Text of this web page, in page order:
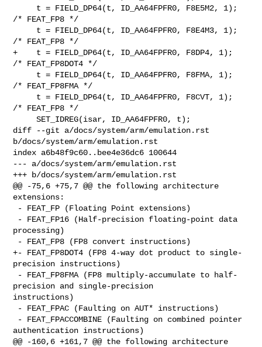
/* FEAT_FP8 */
/* FEAT_FP8 */
+    t = FIELD_DP64(t, ID_AA64FPFR0, F8DP4, 1);
/* FEAT_FP8DOT4 */
/* FEAT_FP8FMA */
/* FEAT_FP8 */
     SET_IDREG(isar, ID_AA64FPFR0, t);
diff --git a/docs/system/arm/emulation.rst
b/docs/system/arm/emulation.rst
index a6b48f9c60..bee4e36dc6 100644
--- a/docs/system/arm/emulation.rst
+++ b/docs/system/arm/emulation.rst
@@ -75,6 +75,7 @@ the following architecture
extensions:
processing)
+- FEAT_FP8DOT4 (FP8 4-way dot product to single-
precision instructions)
precision and single-precision
instructions)
authentication instructions)
@@ -160,6 +161,7 @@ the following architecture